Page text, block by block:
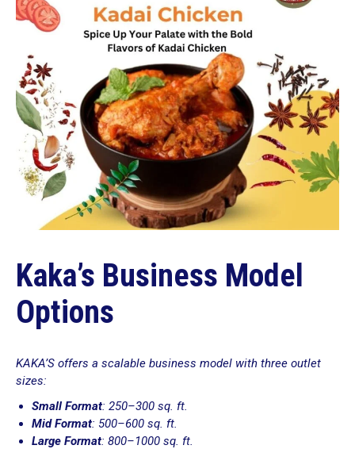
Kaka’s Business Model
Options
KAKA’S offers a scalable business model with three outlet
sizes:
Small Format: 250–300 sq. ft.
Mid Format: 500–600 sq. ft.
Large Format: 800–1000 sq. ft.